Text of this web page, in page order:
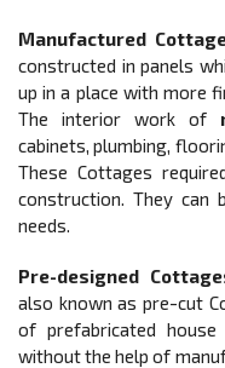
Manufactured
constructed in panels
up in a place with more
The interior work of
cabinets, plumbing,
These Cottages
construction. They can
needs.
Pre-designed
also known as pre-cut
of prefabricated
without the help of